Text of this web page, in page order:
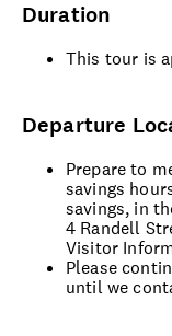
Duration
This tour is
Departure
Prepare to
savings
savings, in
4 Randell
Visitor
Please
until we